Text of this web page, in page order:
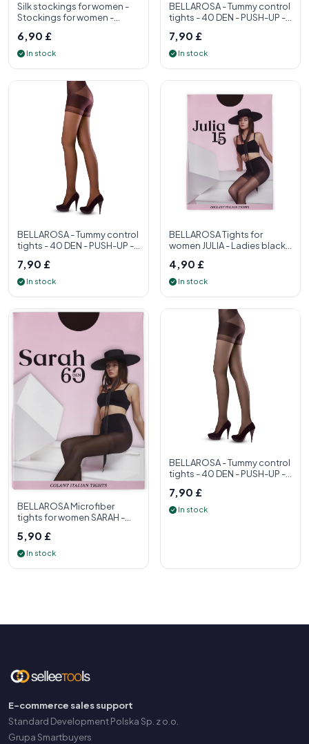
Silk stockings for women -
Stockings for women -
in Ita
6,90 £
In stock
BELLAROSA - Tummy control
tights - 40 DEN - PUSH-UP -
7,90 £
In stock
BELLAROSA - Tummy control
tights - 40 DEN - PUSH-UP -
7,90 £
In stock
BELLAROSA Tights for
women JULIA - Ladies black
tight
4,90 £
In stock
BELLAROSA Microfiber
tights for women SARAH -
denier - Wo
5,90 £
In stock
BELLAROSA - Tummy control
tights - 40 DEN - PUSH-UP -
7,90 £
In stock
E-commerce sales support
Standard Development Polska Sp. z o.o.
Grupa Smartbuyers